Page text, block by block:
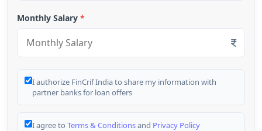
Monthly Salary *
I authorize FinCrif India to share my information with
partner banks for loan offers
I agree to Terms & Conditionsand Privacy Policy